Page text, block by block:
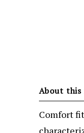
About
Comfort